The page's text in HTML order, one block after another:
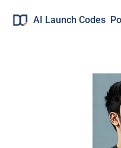
AI Launch Codes